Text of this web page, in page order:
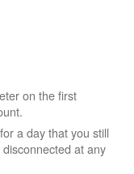
on the first
a day that you still
at any